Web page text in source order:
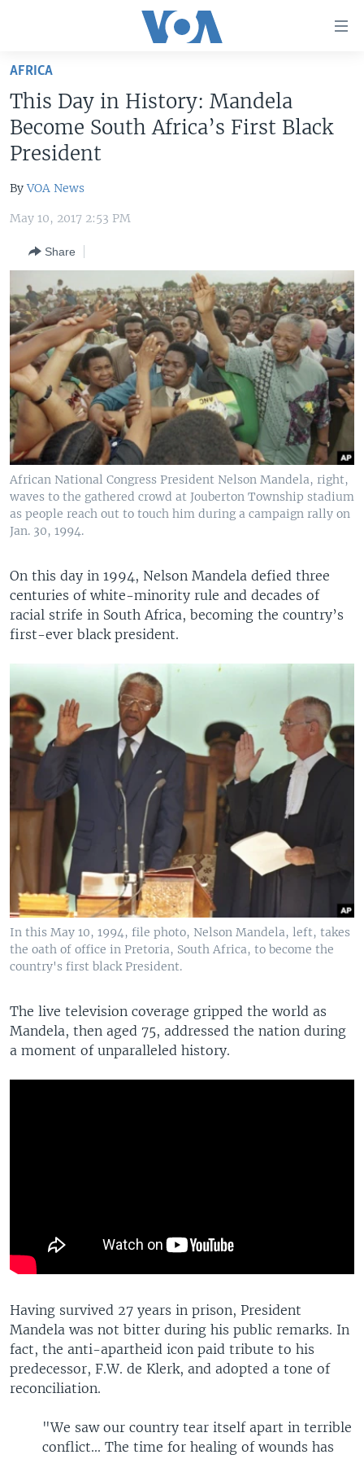
Skip
main
content
Skip
to
Navigation
Skip
Search
UNITED STATES
U.S. NEWS
WORLD
MIDDLE EAST
SOUTH & CENTRAL ASIA
FOLLOW US
Languages
AFRICA
This Day in History: Mandela
Become South Africa’s First Black
President
ByVOA News
May 10, 2017 2:53 PM
Share
African National Congress President Nelson Mandela, right,
waves to the gathered crowd at Jouberton Township stadium
as people reach out to touch him during a campaign rally on
Jan. 30, 1994.
On this day in 1994, Nelson Mandela defied three
centuries of white-minority rule and decades of
racial strife in South Africa, becoming the country’s
first-ever black president.
In this May 10, 1994, file photo, Nelson Mandela, left, takes
the oath of office in Pretoria, South Africa, to become the
country's first black President.
The live television coverage gripped the world as
Mandela, then aged 75, addressed the nation during
a moment of unparalleled history.
Having survived 27 years in prison, President
Mandela was not bitter during his public remarks. In
fact, the anti-apartheid icon paid tribute to his
predecessor, F.W. de Klerk, and adopted a tone of
reconciliation.
"We saw our country tear itself apart in terrible
conflict... The time for healing of wounds has